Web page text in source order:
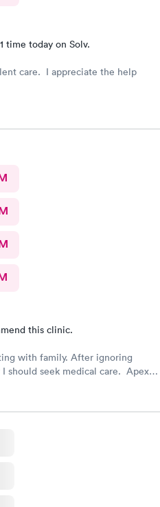
time today on Solv.
care. I appreciate the help
this clinic.
with family. After ignoring
should seek medical care. Apex
the online Scheduling system, my